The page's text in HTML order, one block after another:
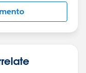
Playground
recommend